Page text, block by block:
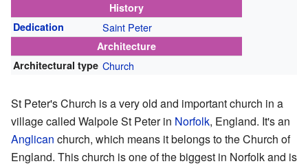
History
Dedication
Saint Peter
Architecture
Architectural type Church
St Peter's Church is a very old and important church in a
village called Walpole St Peter in Norfolk, England. It's an
Anglican church, which means it belongs to the Church of
England. This church is one of the biggest in Norfolk and is